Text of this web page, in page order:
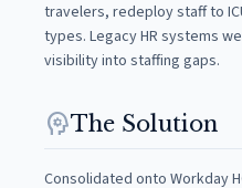
travelers, redeploy staff to
types. Legacy HR systems
visibility into staffing gaps.
psychologyThe Solution
Consolidated onto Workday